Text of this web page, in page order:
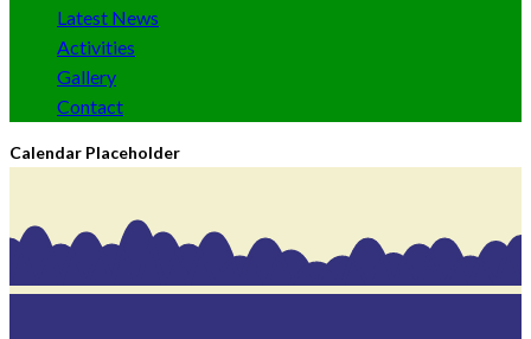
Latest News
Activities
Gallery
Contact
Calendar Placeholder